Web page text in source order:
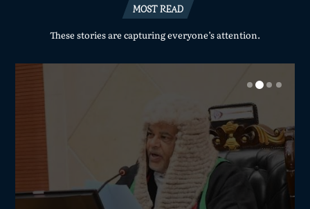
MOST READ
These stories are capturing everyone’s attention.